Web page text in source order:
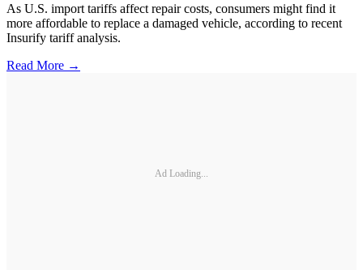
As U.S. import tariffs affect repair costs, consumers might find it
more affordable to replace a damaged vehicle, according to recent
Insurify tariff analysis.
Read More →
Ad Loading...